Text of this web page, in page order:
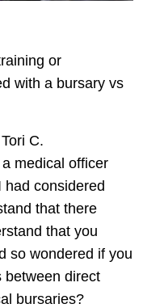
or
with a bursary vs
C.
medical officer
considered
that there
that you
so wondered if you
between direct
bursaries?